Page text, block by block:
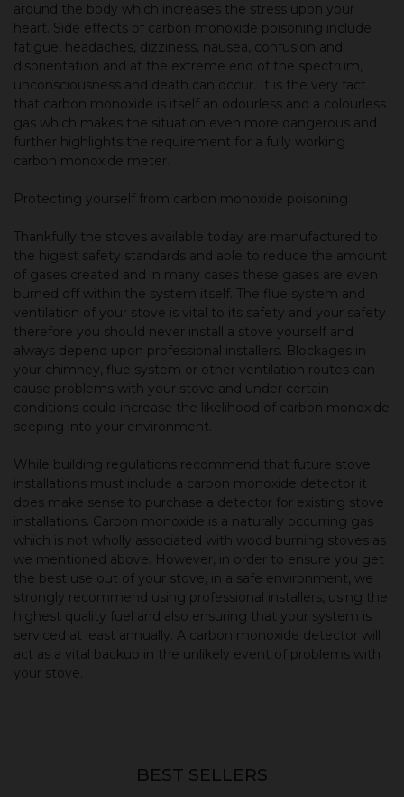
around the body which increases the stress upon your
heart. Side effects of carbon monoxide poisoning include
fatigue, headaches, dizziness, nausea, confusion and
disorientation and at the extreme end of the spectrum,
unconsciousness and death can occur. It is the very fact
that carbon monoxide is itself an odourless and a colourless
gas which makes the situation even more dangerous and
further highlights the requirement for a fully working
carbon monoxide meter.
Protecting yourself from carbon monoxide poisoning
Thankfully the stoves available today are manufactured to
the higest safety standards and able to reduce the amount
of gases created and in many cases these gases are even
burned off within the system itself. The flue system and
ventilation of your stove is vital to its safety and your safety
therefore you should never install a stove yourself and
always depend upon professional installers. Blockages in
your chimney, flue system or other ventilation routes can
cause problems with your stove and under certain
conditions could increase the likelihood of carbon monoxide
seeping into your environment.
While building regulations recommend that future stove
installations must include a carbon monoxide detector it
does make sense to purchase a detector for existing stove
installations. Carbon monoxide is a naturally occurring gas
which is not wholly associated with wood burning stoves as
we mentioned above. However, in order to ensure you get
the best use out of your stove, in a safe environment, we
strongly recommend using professional installers, using the
highest quality fuel and also ensuring that your system is
serviced at least annually. A carbon monoxide detector will
act as a vital backup in the unlikely event of problems with
your stove.
BEST SELLERS